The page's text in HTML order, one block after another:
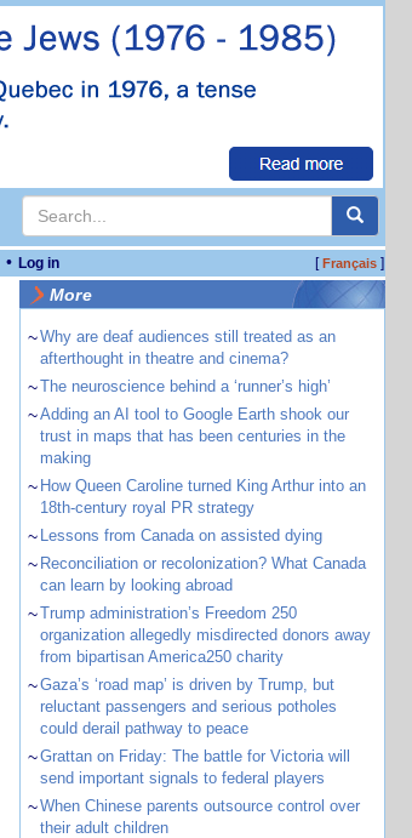
• Log in [Français]
More
~Why are deaf audiences still treated as an
afterthought in theatre and cinema?
~The neuroscience behind a ‘runner’s high’
~Adding an AI tool to Google Earth shook our
trust in maps that has been centuries in the
making
~ How Queen Caroline turned King Arthur into an
18th-century royal PR strategy
~ Lessons from Canada on assisted dying
~ Reconciliation or recolonization? What Canada
can learn by looking abroad
~Trump administration’s Freedom 250
organization allegedly misdirected donors away
from bipartisan America250 charity
~Gaza’s ‘road map’ is driven by Trump, but
reluctant passengers and serious potholes
could derail pathway to peace
~Grattan on Friday: The battle for Victoria will
send important signals to federal players
~When Chinese parents outsource control over
their adult children